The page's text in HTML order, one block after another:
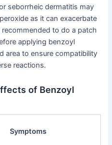
seborrheic dermatitis may
as it can exacerbate
to do a patch
applying benzoyl
area to ensure compatibility
reactions.
of Benzoyl
Symptoms